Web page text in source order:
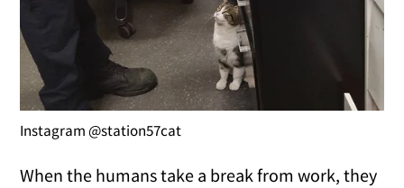
Instagram @station57cat
When the humans take a break from work, they